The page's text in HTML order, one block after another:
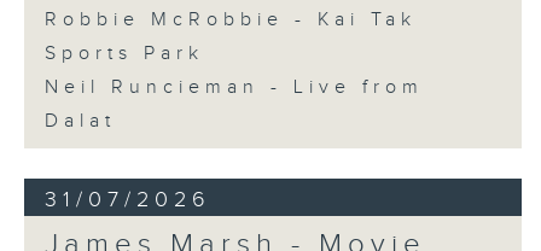
Robbie McRobbie - Kai Tak
Sports Park
Neil Runcieman - Live from
Dalat
31/07/2026